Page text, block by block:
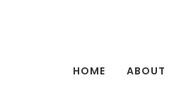
HOME ABOUT